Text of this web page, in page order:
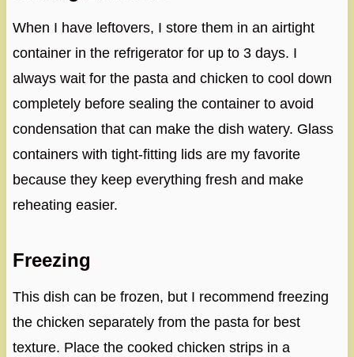
When I have leftovers, I store them in an airtight
container in the refrigerator for up to 3 days. I
always wait for the pasta and chicken to cool down
completely before sealing the container to avoid
condensation that can make the dish watery. Glass
containers with tight-fitting lids are my favorite
because they keep everything fresh and make
reheating easier.
Freezing
This dish can be frozen, but I recommend freezing
the chicken separately from the pasta for best
texture. Place the cooked chicken strips in a